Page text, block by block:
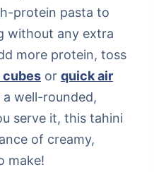
protein pasta to
without any extra
more protein, toss
cubes or quick air
well-rounded,
serve it, this tahini
of creamy,
make!